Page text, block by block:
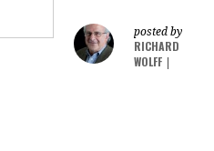
posted by
RICHARD
WOLFF